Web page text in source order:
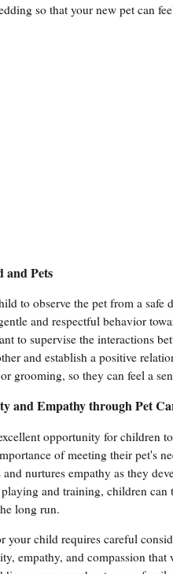
so that your new pet can
Pets
to observe the pet from a safe
and respectful behavior
to supervise the interactions
and establish a positive
grooming, so they can feel a
and Empathy through Pet
opportunity for children
of meeting their pet's
and nurtures empathy as they
and training, children can
long run.
your child requires careful
empathy, and compassion